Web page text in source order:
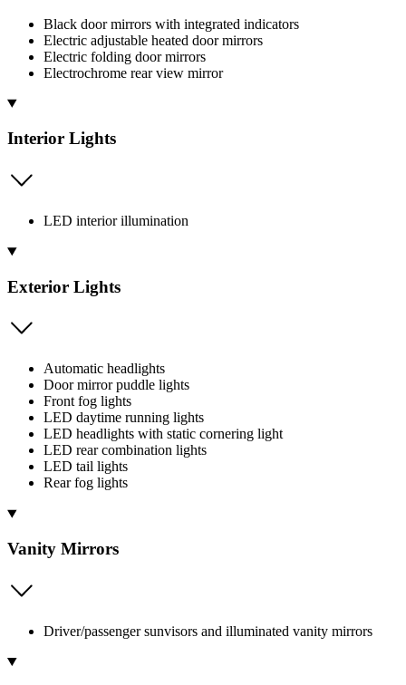
Black door mirrors with integrated indicators
Electric adjustable heated door mirrors
Electric folding door mirrors
Electrochrome rear view mirror
Interior Lights
LED interior illumination
Exterior Lights
Automatic headlights
Door mirror puddle lights
Front fog lights
LED daytime running lights
LED headlights with static cornering light
LED rear combination lights
LED tail lights
Rear fog lights
Vanity Mirrors
Driver/passenger sunvisors and illuminated vanity mirrors